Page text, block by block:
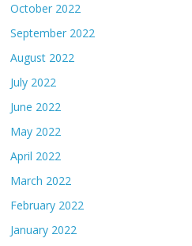
October 2022
September 2022
August 2022
July 2022
June 2022
May 2022
April 2022
March 2022
February 2022
January 2022